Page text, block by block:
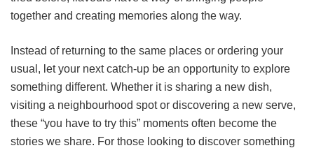
together and creating memories along the way.
Instead of returning to the same places or ordering your
usual, let your next catch-up be an opportunity to explore
something different. Whether it is sharing a new dish,
visiting a neighbourhood spot or discovering a new serve,
these “you have to try this” moments often become the
stories we share. For those looking to discover something